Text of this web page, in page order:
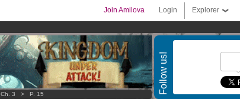
Explorer
Login
Join Amilova
Follow us!
Ch. 3 > P. 15